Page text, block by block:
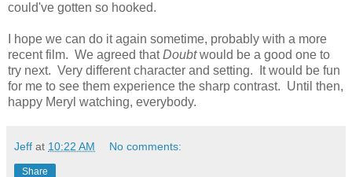
could've gotten so hooked.
I hope we can do it again sometime, probably with a more
recent film. We agreed thatDoubtwould be a good one to
try next. Very different character and setting. It would be fun
for me to see them experience the sharp contrast. Until then,
happy Meryl watching, everybody.
Jeff at 10:22 AM No comments:
Share